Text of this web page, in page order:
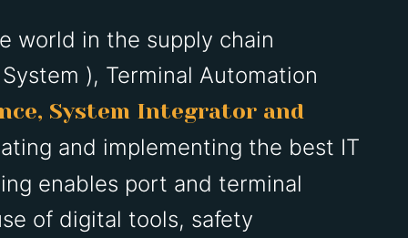
world in the supply chain
), Terminal Automation
System Integrator and
and implementing the best IT
enables port and terminal
of digital tools, safety